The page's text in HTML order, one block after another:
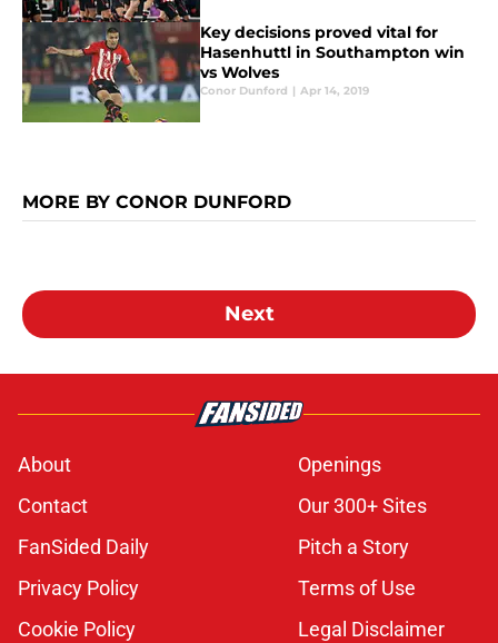
Key decisions proved vital for
Hasenhuttl in Southampton win
vs Wolves
Conor Dunford | Apr 14, 2019
MORE BY CONOR DUNFORD
Next
About
Openings
Contact
Our 300+ Sites
FanSided Daily
Pitch a Story
Privacy Policy
Terms of Use
Cookie Policy
Legal Disclaimer